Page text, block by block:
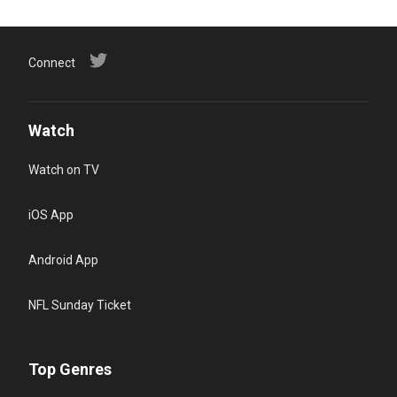
Connect
Watch
Watch on TV
iOS App
Android App
NFL Sunday Ticket
Top Genres